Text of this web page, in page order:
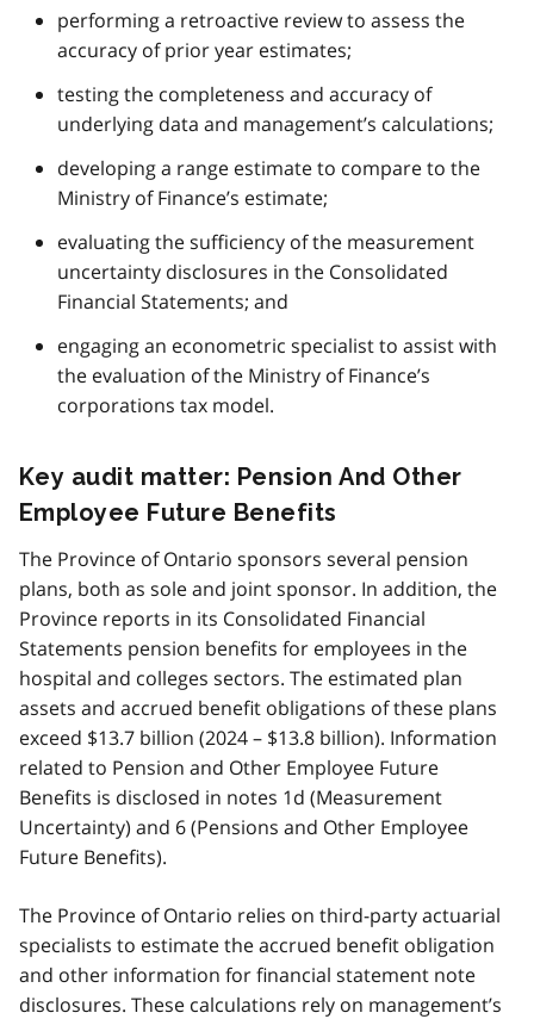
performing a retroactive review to assess the
accuracy of prior year estimates;
testing the completeness and accuracy of
underlying data and management’s calculations;
developing a range estimate to compare to the
Ministry of Finance’s estimate;
evaluating the sufficiency of the measurement
uncertainty disclosures in the Consolidated
Financial Statements; and
engaging an econometric specialist to assist with
the evaluation of the Ministry of Finance’s
corporations tax model.
Key audit matter: Pension And Other
Employee Future Benefits
The Province of Ontario sponsors several pension
plans, both as sole and joint sponsor. In addition, the
Province reports in its Consolidated Financial
Statements pension benefits for employees in the
hospital and colleges sectors. The estimated plan
assets and accrued benefit obligations of these plans
exceed $13.7 billion (2024 – $13.8 billion). Information
related to Pension and Other Employee Future
Benefits is disclosed in notes 1d (Measurement
Uncertainty) and 6 (Pensions and Other Employee
Future Benefits).
The Province of Ontario relies on third-party actuarial
specialists to estimate the accrued benefit obligation
and other information for financial statement note
disclosures. These calculations rely on management’s